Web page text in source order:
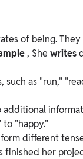
of being.
, She writes
such as "run,"
to "happy."
different
finished her